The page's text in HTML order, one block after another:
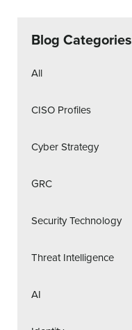
Blog Categories
All
CISO Profiles
Cyber Strategy
GRC
Security Technology
Threat Intelligence
AI